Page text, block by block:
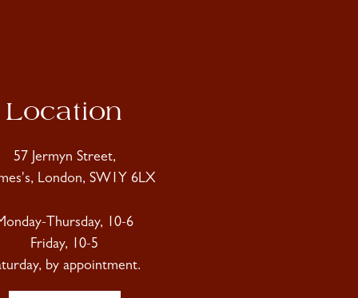
Location
57 Jermyn Street,
London, SW1Y 6LX
Thursday, 10-6
Friday, 10-5
by appointment.